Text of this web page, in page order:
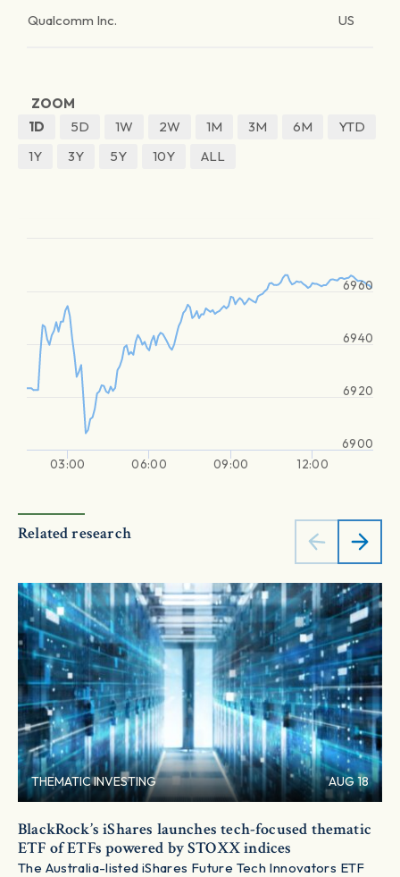
Qualcomm Inc. US
ZOOM
1D
5D 1W 2W 1M 3M 6M
YTD
1Y
3Y 5Y 10Y ALL
03:00 06:00 09:00 12:00
6900
6920
6940
6960
Related research
THEMATIC INVESTING AUG 18
BlackRock’s iShares launches tech-focused thematic
ETF of ETFs powered by STOXX indices
The Australia-listed iShares Future Tech Innovators ETF